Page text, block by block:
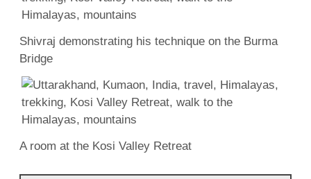
Shivraj demonstrating his technique on the Burma
Bridge
A room at the Kosi Valley Retreat